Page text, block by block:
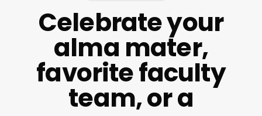
Celebrate your
alma mater,
favorite faculty
team, or a